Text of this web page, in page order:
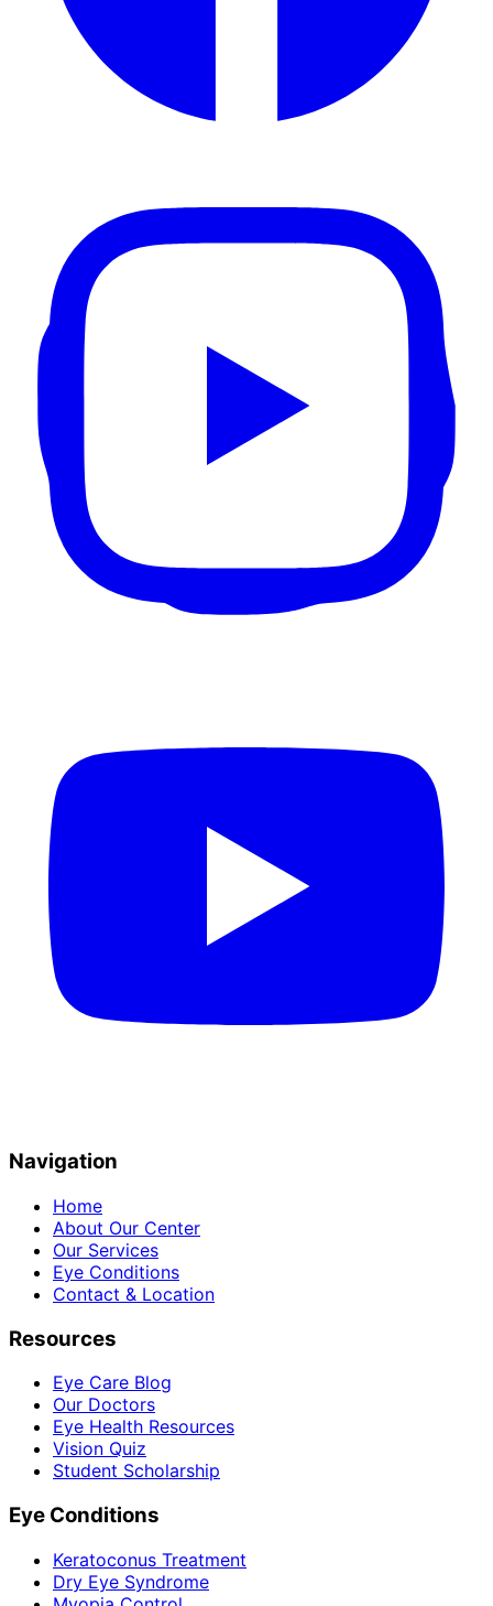
Navigation
Home
About Our Center
Our Services
Eye Conditions
Contact & Location
Resources
Eye Care Blog
Our Doctors
Eye Health Resources
Vision Quiz
Student Scholarship
Eye Conditions
Keratoconus Treatment
Dry Eye Syndrome